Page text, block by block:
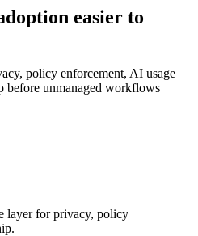
easier to
policy enforcement, AI usage
before unmanaged workflows
layer for privacy, policy